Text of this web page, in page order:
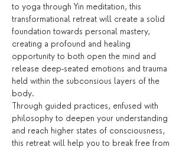
to yoga through Yin meditation, this
transformational retreat will create a solid
foundation towards personal mastery,
creating a profound and healing
opportunity to both open the mind and
release deep-seated emotions and trauma
held within the subconsious layers of the
body.
Through guided practices, enfused with
philosophy to deepen your understanding
and reach higher states of consciousness,
this retreat will help you to break free from